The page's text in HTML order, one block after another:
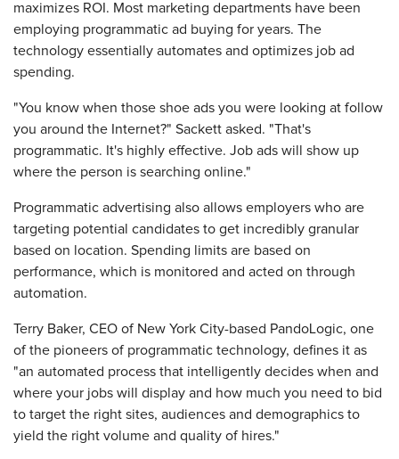
maximizes ROI. Most marketing departments have been
employing programmatic ad buying for years. The
technology essentially automates and optimizes job ad
spending.
"You know when those shoe ads you were looking at follow
you around the Internet?" Sackett asked. "That's
programmatic. It's highly effective. Job ads will show up
where the person is searching online."
Programmatic advertising also allows employers who are
targeting potential candidates to get incredibly granular
based on location. Spending limits are based on
performance, which is monitored and acted on through
automation.
Terry Baker, CEO of New York City-based PandoLogic, one
of the pioneers of programmatic technology, defines it as
"an automated process that intelligently decides when and
where your jobs will display and how much you need to bid
to target the right sites, audiences and demographics to
yield the right volume and quality of hires."